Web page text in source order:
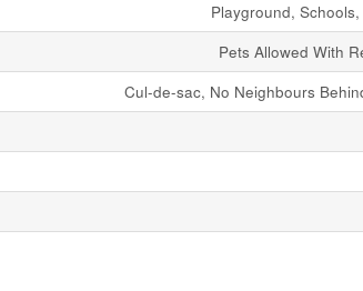
Playground,
Pets Allowed With
Cul-de-sac, No Neighbours